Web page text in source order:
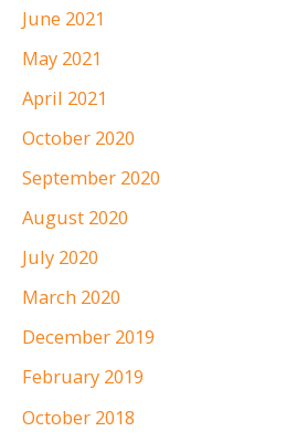
June 2021
May 2021
April 2021
October 2020
September 2020
August 2020
July 2020
March 2020
December 2019
February 2019
October 2018